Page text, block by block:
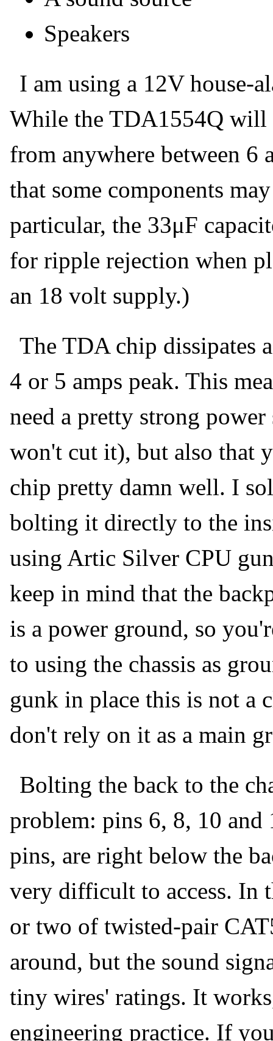
Speakers
I am using a 12V house-
While the TDA1554Q will
from anywhere between 6
that some components
particular, the 33μF
for ripple rejection when
an 18 volt supply.)
The TDA chip dissipates
4 or 5 amps peak. This
need a pretty strong
won't cut it), but also that
chip pretty damn well. I
bolting it directly to the
using Artic Silver CPU
keep in mind that the
is a power ground, so
to using the chassis as
gunk in place this is not a
don't rely on it as a main
Bolting the back to the
problem: pins 6, 8, 10 and
pins, are right below the
very difficult to access. In
or two of twisted-pair
around, but the sound
tiny wires' ratings. It
engineering practice. If